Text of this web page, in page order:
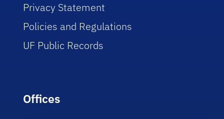
Privacy Statement
Policies and Regulations
UF Public Records
Offices